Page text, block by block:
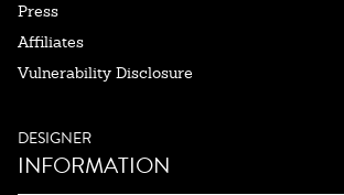
Press
Affiliates
Vulnerability Disclosure
DESIGNER
INFORMATION